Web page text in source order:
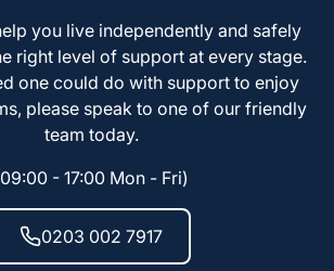
you live independently and safely
right level of support at every stage.
one could do with support to enjoy
please speak to one of our friendly
team today.
- 17:00 Mon - Fri)
0203 002 7917